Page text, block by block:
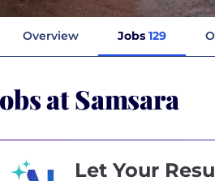
Overview Jobs 129
at Samsara
Let Your